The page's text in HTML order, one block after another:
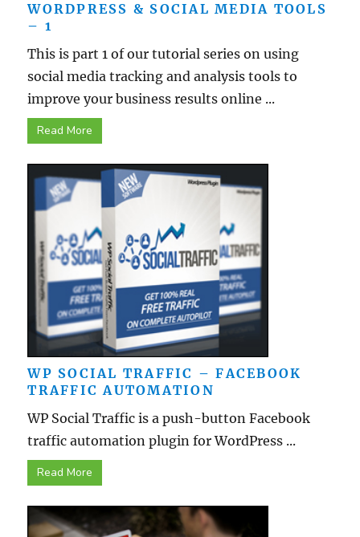
WORDPRESS & SOCIAL MEDIA TOOLS
– 1
This is part 1 of our tutorial series on using
social media tracking and analysis tools to
improve your business results online ...
Read More
WP SOCIAL TRAFFIC – FACEBOOK
TRAFFIC AUTOMATION
WP Social Traffic is a push-button Facebook
traffic automation plugin for WordPress ...
Read More